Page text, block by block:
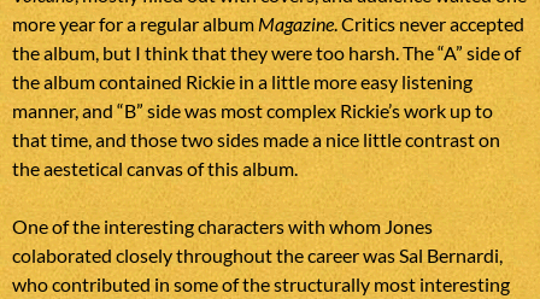
more year for a regular album Magazine. Critics never accepted
the album, but I think that they were too harsh. The “A” side of
the album contained Rickie in a little more easy listening
manner, and “B” side was most complex Rickie’s work up to
that time, and those two sides made a nice little contrast on
the aestetical canvas of this album.
One of the interesting characters with whom Jones
colaborated closely throughout the career was Sal Bernardi,
who contributed in some of the structurally most interesting